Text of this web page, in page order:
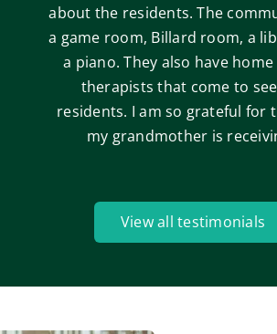
about the residents. The
a game room, Billard room, a
a piano. They also have
therapists that come to
residents. I am so grateful for
my grandmother is
View all testimonials